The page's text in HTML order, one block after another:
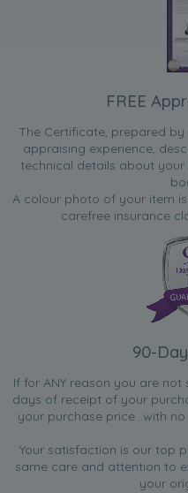
FREE
The Certificate, prepared
appraising experience,
technical details about your
A colour photo of your item
carefree insurance
90-
If for ANY reason you are
days of receipt of your
your purchase price...with
Your satisfaction is our top
same care and attention to
your